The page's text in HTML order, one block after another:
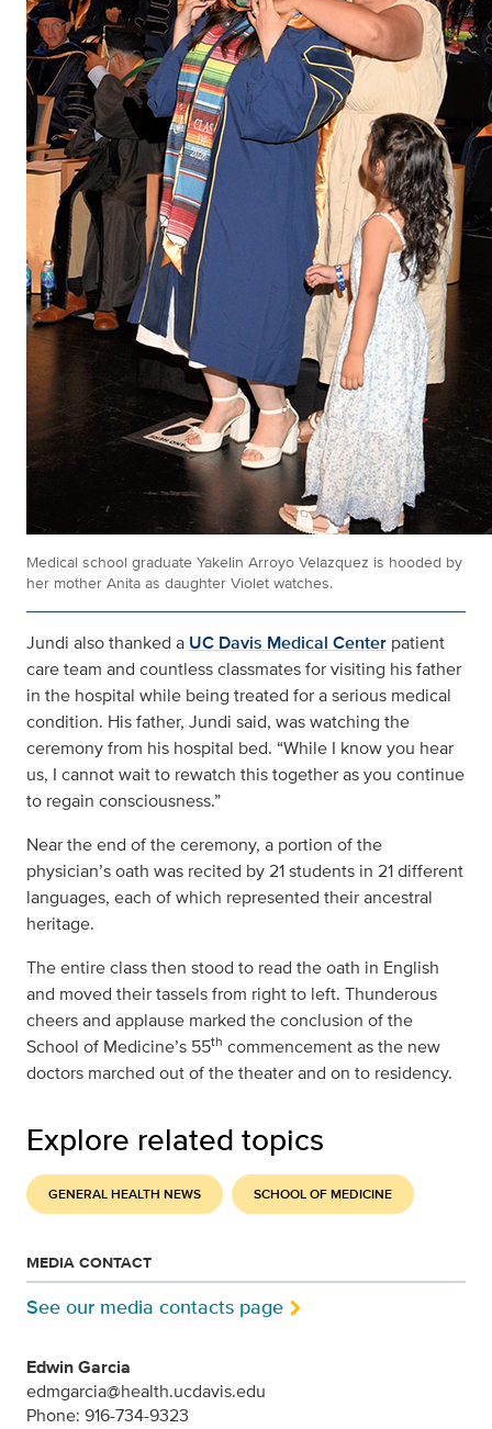
Medical school graduate Yakelin Arroyo Velazquez is hooded by
her mother Anita as daughter Violet watches.
Jundi also thanked a UC Davis Medical Center patient
care team and countless classmates for visiting his father
in the hospital while being treated for a serious medical
condition. His father, Jundi said, was watching the
ceremony from his hospital bed. “While I know you hear
us, I cannot wait to rewatch this together as you continue
to regain consciousness.”
Near the end of the ceremony, a portion of the
physician’s oath was recited by 21 students in 21 different
languages, each of which represented their ancestral
heritage.
The entire class then stood to read the oath in English
and moved their tassels from right to left. Thunderous
cheers and applause marked the conclusion of the
School of Medicine’s 55th commencement as the new
doctors marched out of the theater and on to residency.
Explore related topics
GENERAL HEALTH NEWS SCHOOL OF MEDICINE
MEDIA CONTACT
See our media contacts page
Edwin Garcia
edmgarcia@health.ucdavis.edu
Phone: 916-734-9323